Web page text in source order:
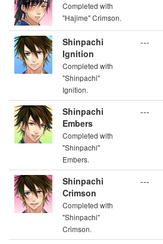
Completed with
"Hajime" Crimson.
Shinpachi
Ignition
Completed with
"Shinpachi"
Ignition.
---
Shinpachi
Embers
Completed with
"Shinpachi"
Embers.
---
Shinpachi
Crimson
Completed with
"Shinpachi"
Crimson.
---